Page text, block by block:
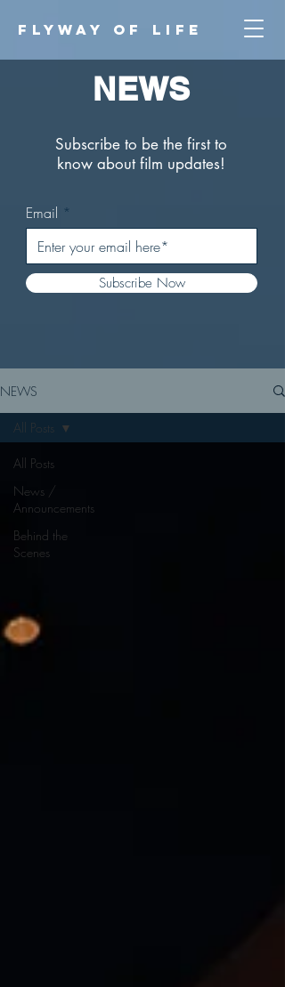
FLYWAY O F LIFE
NEWS
Subscribe to be the first to
know about film updates!
Email
Subscribe Now
NEWS
All Posts
News /
Announcements
Behind the
Scenes
All Posts